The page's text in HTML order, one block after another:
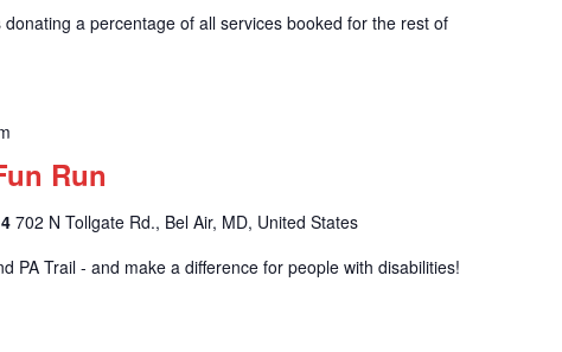
a percentage of all services booked for the rest of
Run
702 N Tollgate Rd., Bel Air, MD, United States
PA Trail - and make a difference for people with disabilities!